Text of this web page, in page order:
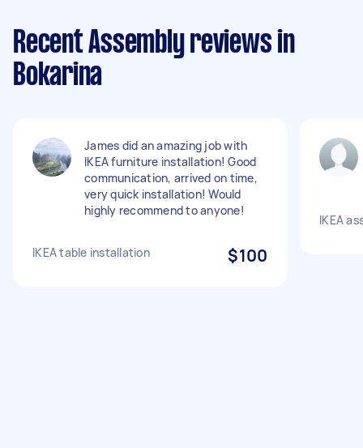
Recent Assembly reviews in
Bokarina
James did an amazing job with
IKEA furniture installation! Good
communication, arrived on time,
very quick installation! Would
highly recommend to anyone!
IKEA table installation $100
IKEA